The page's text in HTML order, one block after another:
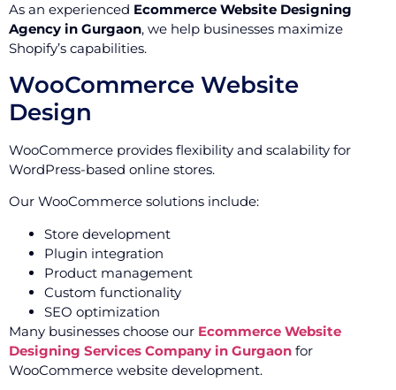
As an experienced Ecommerce Website Designing
Agency in Gurgaon, we help businesses maximize
Shopify’s capabilities.
WooCommerce Website
Design
WooCommerce provides flexibility and scalability for
WordPress-based online stores.
Our WooCommerce solutions include:
Store development
Plugin integration
Product management
Custom functionality
SEO optimization
Many businesses choose our Ecommerce Website
Designing Services Company in Gurgaon for
WooCommerce website development.